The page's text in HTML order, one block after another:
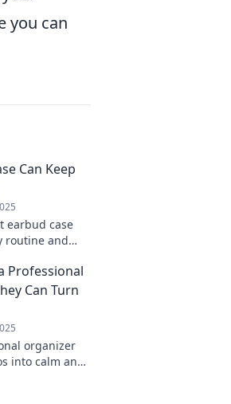
you can
Can Keep
earbud case
routine and
Professional
Can Turn
organizer
into calm and